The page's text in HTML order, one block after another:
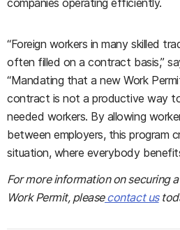
companies operating efficiently.
“Foreign workers in many skilled
often filled on a contract basis,”
“Mandating that a new Work
contract is not a productive way
needed workers. By allowing
between employers, this program
situation, where everybody
For more information on securing
Work Permit, pleasecontact us